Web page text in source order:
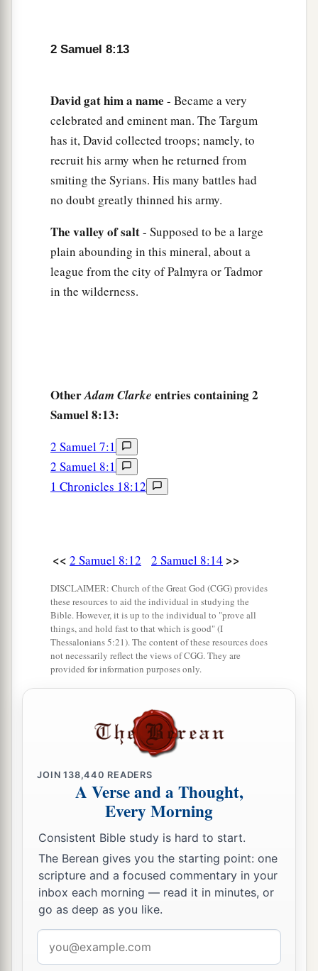
sons were chief ministers.
2 Samuel 8:13
Davidgathima name - Became a very
celebrated and eminent man. The Targum
has it, David collected troops; namely, to
recruit his army when he returned from
smiting the Syrians. His many battles had
no doubt greatly thinned his army.
The valley ofsalt- Supposed to be a large
plain abounding in this mineral, about a
league from the city of Palmyra or Tadmor
in the wilderness.
OtherAdam Clarke entries containing 2
Samuel 8:13:
2 Samuel 7:1
2 Samuel 8:1
1 Chronicles 18:12
<< 2 Samuel 8:12 2 Samuel 8:14 >>
DISCLAIMER: Church of the Great God (CGG) provides
these resources to aid the individual in studying the
Bible. However, it is up to the individual to "prove all
things, and hold fast to that which is good" (I
Thessalonians 5:21). The content of these resources does
not necessarily reflect the views of CGG. They are
provided for information purposes only.
JOIN138,440 READERS
A Verse and a Thought,
Every Morning
Consistent Bible study is hard to start.
The Berean gives you the starting point: one
scripture and a focused commentary in your
inbox each morning — read it in minutes, or
go as deep as you like.
address